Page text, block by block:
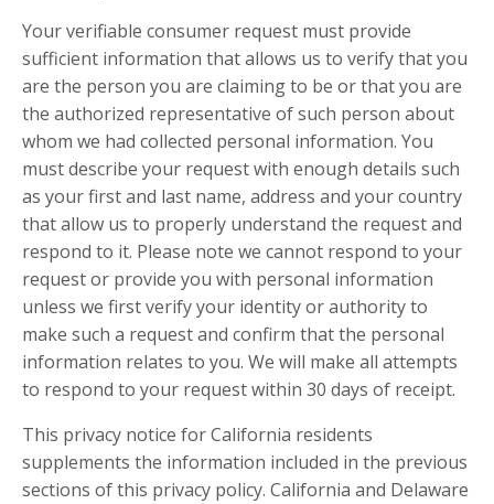
Your verifiable consumer request must provide
sufficient information that allows us to verify that you
are the person you are claiming to be or that you are
the authorized representative of such person about
whom we had collected personal information. You
must describe your request with enough details such
as your first and last name, address and your country
that allow us to properly understand the request and
respond to it. Please note we cannot respond to your
request or provide you with personal information
unless we first verify your identity or authority to
make such a request and confirm that the personal
information relates to you. We will make all attempts
to respond to your request within 30 days of receipt.
This privacy notice for California residents
supplements the information included in the previous
sections of this privacy policy. California and Delaware